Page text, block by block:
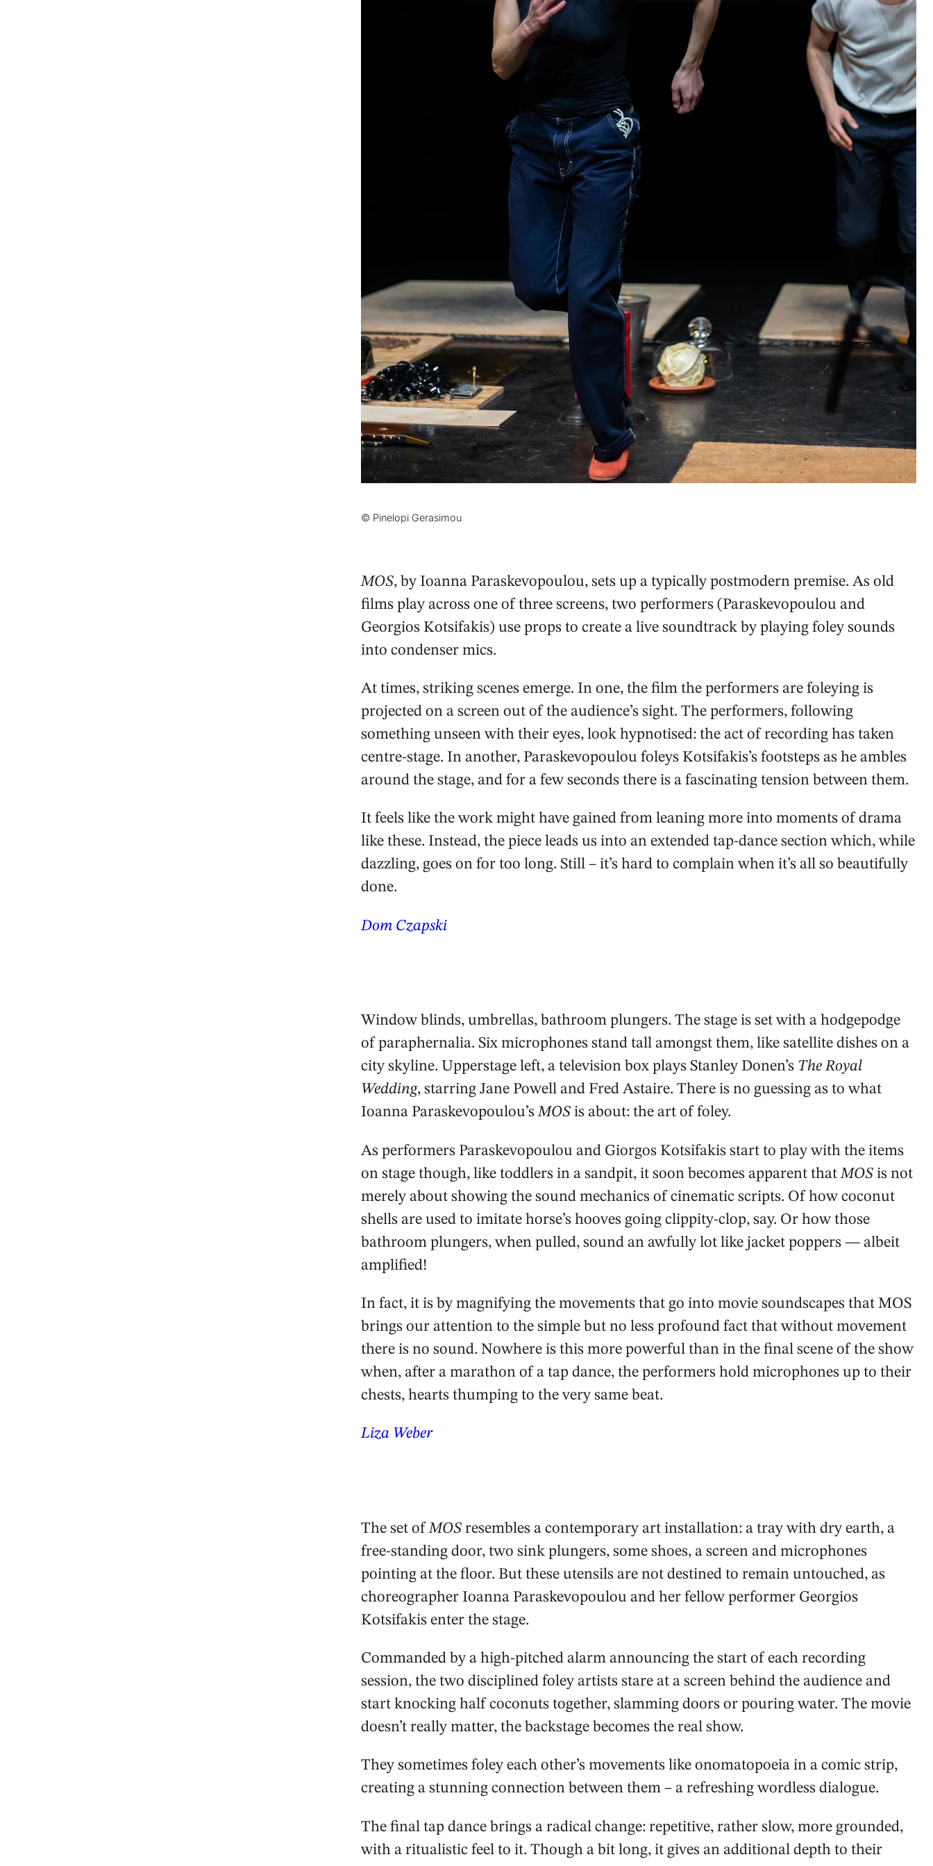
© Pinelopi Gerasimou
MOS, by Ioanna Paraskevopoulou, sets up a typically postmodern premise. As old
films play across one of three screens, two performers (Paraskevopoulou and
Georgios Kotsifakis) use props to create a live soundtrack by playing foley sounds
into condenser mics.
At times, striking scenes emerge. In one, the film the performers are foleying is
projected on a screen out of the audience’s sight. The performers, following
something unseen with their eyes, look hypnotised: the act of recording has taken
centre-stage. In another, Paraskevopoulou foleys Kotsifakis’s footsteps as he ambles
around the stage, and for a few seconds there is a fascinating tension between them.
It feels like the work might have gained from leaning more into moments of drama
like these. Instead, the piece leads us into an extended tap-dance section which, while
dazzling, goes on for too long. Still – it’s hard to complain when it’s all so beautifully
done.
Dom Czapski
Window blinds, umbrellas, bathroom plungers. The stage is set with a hodgepodge
of paraphernalia. Six microphones stand tall amongst them, like satellite dishes on a
city skyline. Upperstage left, a television box plays Stanley Donen’s The Royal
Wedding, starring Jane Powell and Fred Astaire. There is no guessing as to what
Ioanna Paraskevopoulou’sMOS is about: the art of foley.
As performers Paraskevopoulou and Giorgos Kotsifakis start to play with the items
on stage though, like toddlers in a sandpit, it soon becomes apparent thatMOS is not
merely about showing the sound mechanics of cinematic scripts. Of how coconut
shells are used to imitate horse’s hooves going clippity-clop, say. Or how those
bathroom plungers, when pulled, sound an awfully lot like jacket poppers — albeit
amplified!
In fact, it is by magnifying the movements that go into movie soundscapes that MOS
brings our attention to the simple but no less profound fact that without movement
there is no sound. Nowhere is this more powerful than in the final scene of the show
when, after a marathon of a tap dance, the performers hold microphones up to their
chests, hearts thumping to the very same beat.
Liza Weber
The set ofMOS resembles a contemporary art installation: a tray with dry earth, a
free-standing door, two sink plungers, some shoes, a screen and microphones
pointing at the floor. But these utensils are not destined to remain untouched, as
choreographer Ioanna Paraskevopoulou and her fellow performer Georgios
Kotsifakis enter the stage.
Commanded by a high-pitched alarm announcing the start of each recording
session, the two disciplined foley artists stare at a screen behind the audience and
start knocking half coconuts together, slamming doors or pouring water. The movie
doesn’t really matter, the backstage becomes the real show.
They sometimes foley each other’s movements like onomatopoeia in a comic strip,
creating a stunning connection between them – a refreshing wordless dialogue.
The final tap dance brings a radical change: repetitive, rather slow, more grounded,
with a ritualistic feel to it. Though a bit long, it gives an additional depth to their